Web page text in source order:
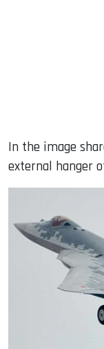
In the image
external hanger